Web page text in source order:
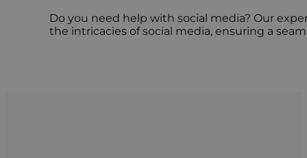
Do you need help with social media? Our
the intricacies of social media, ensuring a